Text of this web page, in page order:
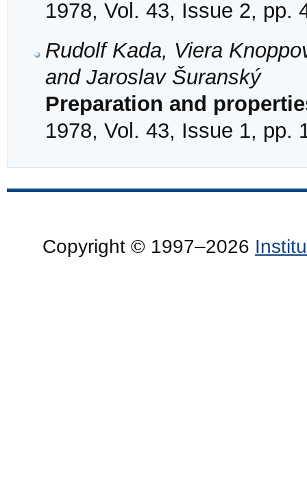
1978, Vol. 43, Issue 2, pp.
Rudolf Kada, Viera
and Jaroslav Šuranský
Preparation and
1978, Vol. 43, Issue 1, pp.
Copyright © 1997–2026